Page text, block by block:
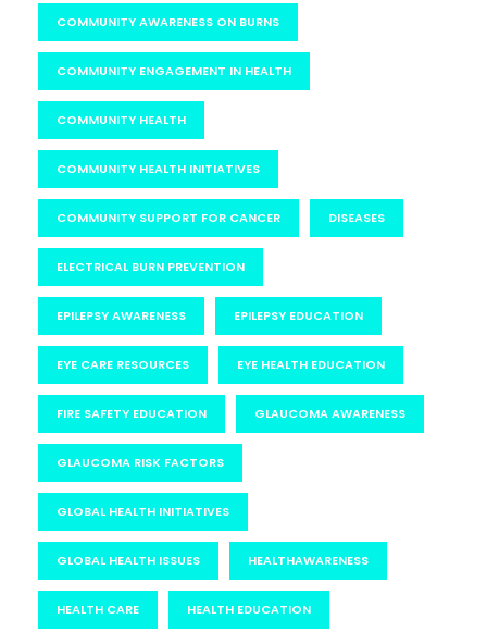
COMMUNITY AWARENESS ON BURNS
COMMUNITY ENGAGEMENT IN HEALTH
COMMUNITY HEALTH
COMMUNITY HEALTH INITIATIVES
COMMUNITY SUPPORT FOR CANCER DISEASES
ELECTRICAL BURN PREVENTION
EPILEPSY AWARENESS EPILEPSY EDUCATION
EYE CARE RESOURCES EYE HEALTH EDUCATION
FIRE SAFETY EDUCATION GLAUCOMA AWARENESS
GLAUCOMA RISK FACTORS
GLOBAL HEALTH INITIATIVES
GLOBAL HEALTH ISSUES HEALTHAWARENESS
HEALTH CARE HEALTH EDUCATION